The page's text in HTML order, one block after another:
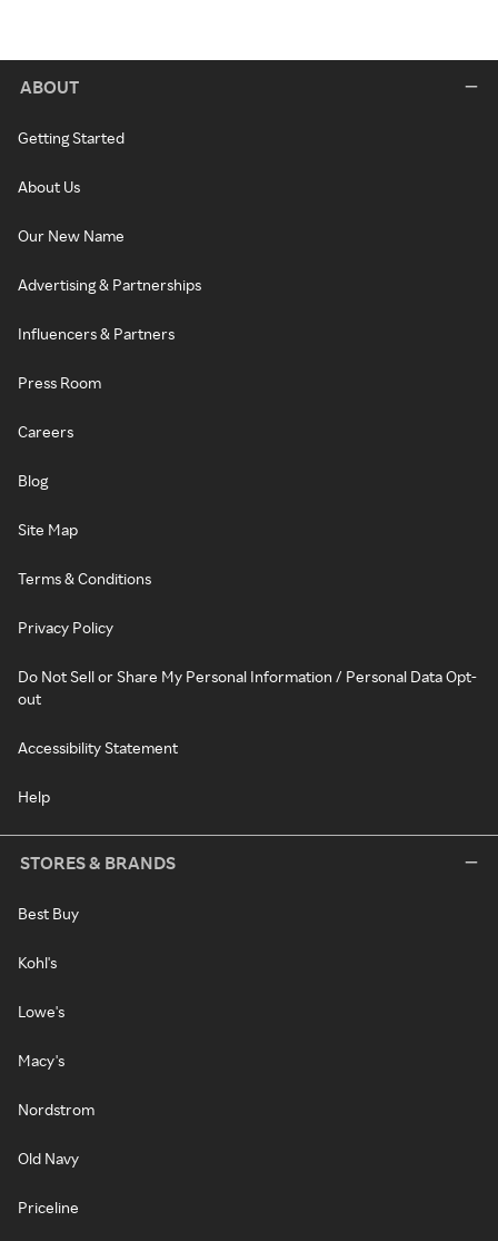
ABOUT
Getting Started
About Us
Our New Name
Advertising & Partnerships
Influencers & Partners
Press Room
Careers
Blog
Site Map
Terms & Conditions
Privacy Policy
Do Not Sell or Share My Personal Information / Personal Data Opt-
out
Accessibility Statement
Help
STORES & BRANDS
Best Buy
Kohl's
Lowe's
Macy's
Nordstrom
Old Navy
Priceline